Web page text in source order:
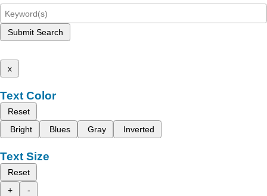
Submit Search
x
Text Color
Reset
Bright
Blues Gray Inverted
Text Size
Reset
+
-